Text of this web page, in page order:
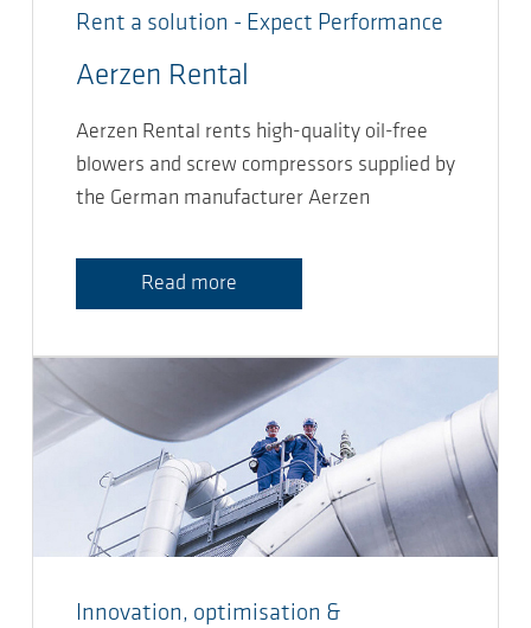
Rent a solution - Expect Performance
Aerzen Rental
Aerzen Rental rents high-quality oil-free
blowers and screw compressors supplied by
the German manufacturer Aerzen
Read more
Innovation, optimisation &